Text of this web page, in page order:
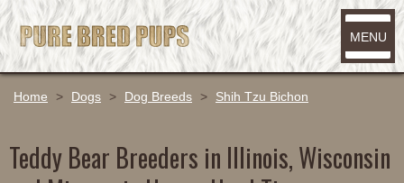
MENU
Home > Dogs > Dog Breeds > Shih Tzu Bichon
Teddy Bear Breeders in Illinois, Wisconsin